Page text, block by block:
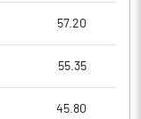
57.20
55.35
45.80